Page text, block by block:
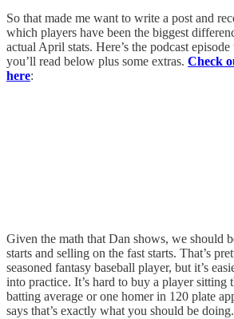
So that made me want to write a post and
which players have been the biggest
actual April stats. Here’s the podcast
you’ll read below plus some extras. Check
here:
Given the math that Dan shows, we should
starts and selling on the fast starts. That’s
seasoned fantasy baseball player, but it’s
into practice. It’s hard to buy a player sitting
batting average or one homer in 120 plate
says that’s exactly what you should be doing.